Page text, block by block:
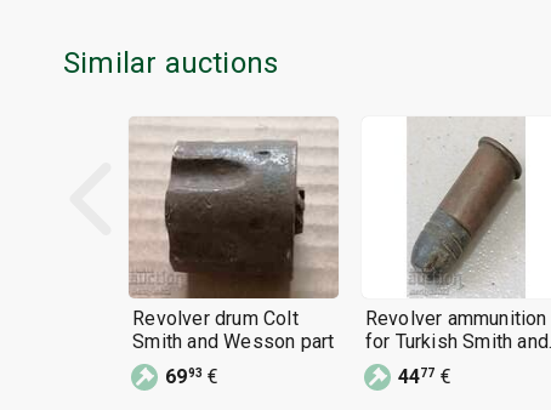
Similar auctions
Revolver drum Colt
Smith and Wesson part
6993 €
Revolver ammunition
for Turkish Smith and
Wesson, Colt,
Winchester
4477 €